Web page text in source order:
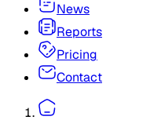
News
Reports
Pricing
Contact